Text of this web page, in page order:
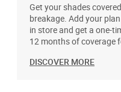
Get your shades
breakage. Add your
in store and get a one-
12 months of coverage
DISCOVER MORE